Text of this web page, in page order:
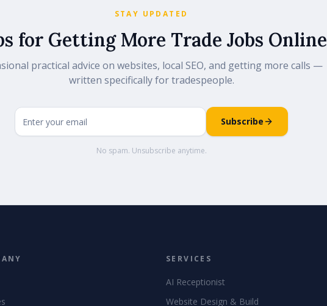
STAY UPDATED
for Getting More Trade Jobs Online
practical advice on websites, local SEO, and getting more calls —
written specifically for tradespeople.
Subscribe
No spam. Unsubscribe anytime.
SERVICES
AI Receptionist
Website Design & Build